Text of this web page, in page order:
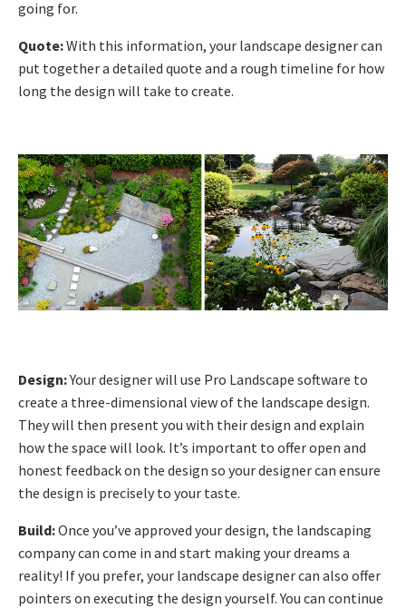
going for.
Quote:With this information, your landscape designer can
put together a detailed quote and a rough timeline for how
long the design will take to create.
Design:Your designer will use Pro Landscape software to
create a three-dimensional view of the landscape design.
They will then present you with their design and explain
how the space will look. It’s important to offer open and
honest feedback on the design so your designer can ensure
the design is precisely to your taste.
Build:Once you’ve approved your design, the landscaping
company can come in and start making your dreams a
reality! If you prefer, your landscape designer can also offer
pointers on executing the design yourself. You can continue